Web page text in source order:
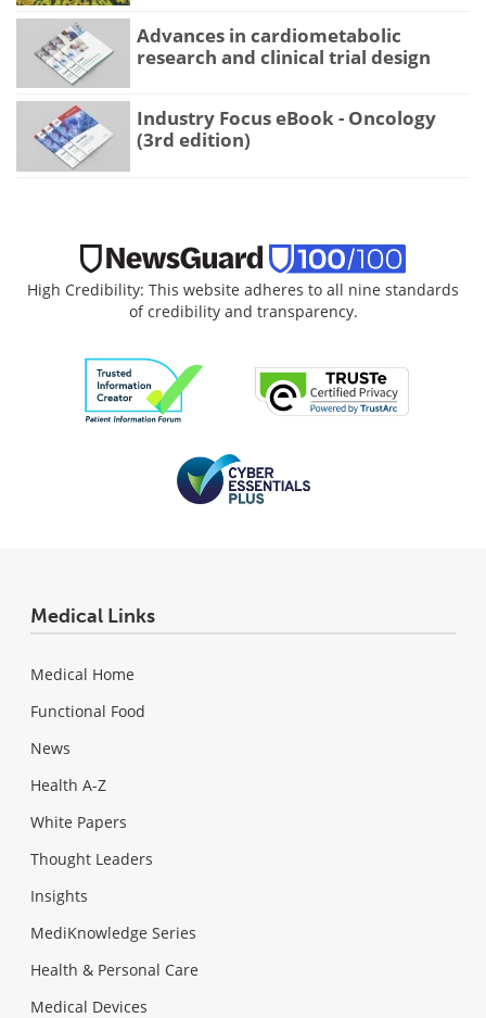
Advances in cardiometabolic
research and clinical trial design
Industry Focus eBook - Oncology
(3rd edition)
High Credibility: This website adheres to all nine standards
of credibility and transparency.
Medical Links
Medical Home
Functional Food
News
Health A-Z
White Papers
Thought Leaders
Insights
MediKnowledge Series
Health & Personal Care
Medical Devices